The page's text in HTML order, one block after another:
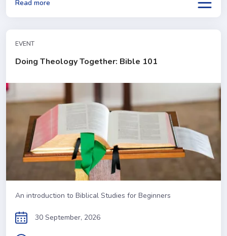
Read more
EVENT
Doing Theology Together: Bible 101
An introduction to Biblical Studies for Beginners
30 September, 2026